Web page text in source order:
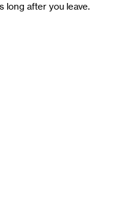
long after you leave.